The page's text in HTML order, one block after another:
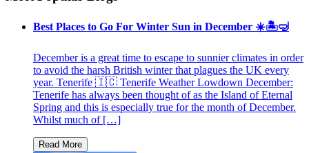
Best Places to Go For Winter Sun in December ☀️🏝🤿
December is a great time to escape to sunnier climates in order
to avoid the harsh British winter that plagues the UK every
year. Tenerife 🇮🇨 Tenerife Weather Lowdown December:
Tenerife has always been thought of as the Island of Eternal
Spring and this is especially true for the month of December.
Whilst much of […]